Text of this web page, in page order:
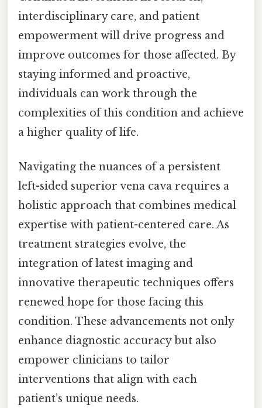
interdisciplinary care, and patient
empowerment will drive progress and
improve outcomes for those affected. By
staying informed and proactive,
individuals can work through the
complexities of this condition and achieve
a higher quality of life.
Navigating the nuances of a persistent
left-sided superior vena cava requires a
holistic approach that combines medical
expertise with patient-centered care. As
treatment strategies evolve, the
integration of latest imaging and
innovative therapeutic techniques offers
renewed hope for those facing this
condition. These advancements not only
enhance diagnostic accuracy but also
empower clinicians to tailor
interventions that align with each
patient’s unique needs.